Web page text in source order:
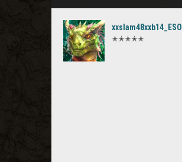
xxslam48xxb14_ESO
✭✭✭✭✭